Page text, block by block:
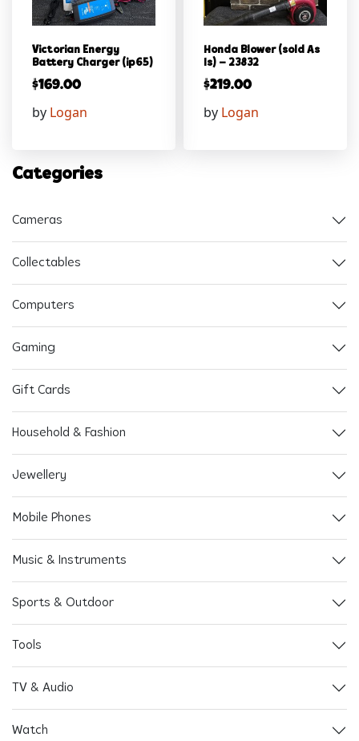
Victorian Energy
Battery Charger (ip65)
$169.00
by Logan
Honda Blower (sold As
Is) – 23832
$219.00
by Logan
Categories
Cameras
Collectables
Computers
Gaming
Gift Cards
Household & Fashion
Jewellery
Mobile Phones
Music & Instruments
Sports & Outdoor
Tools
TV & Audio
Watch